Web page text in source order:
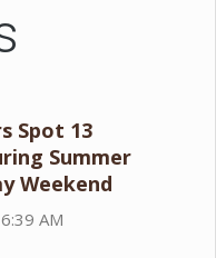
Spot 13
Summer
Weekend
AM